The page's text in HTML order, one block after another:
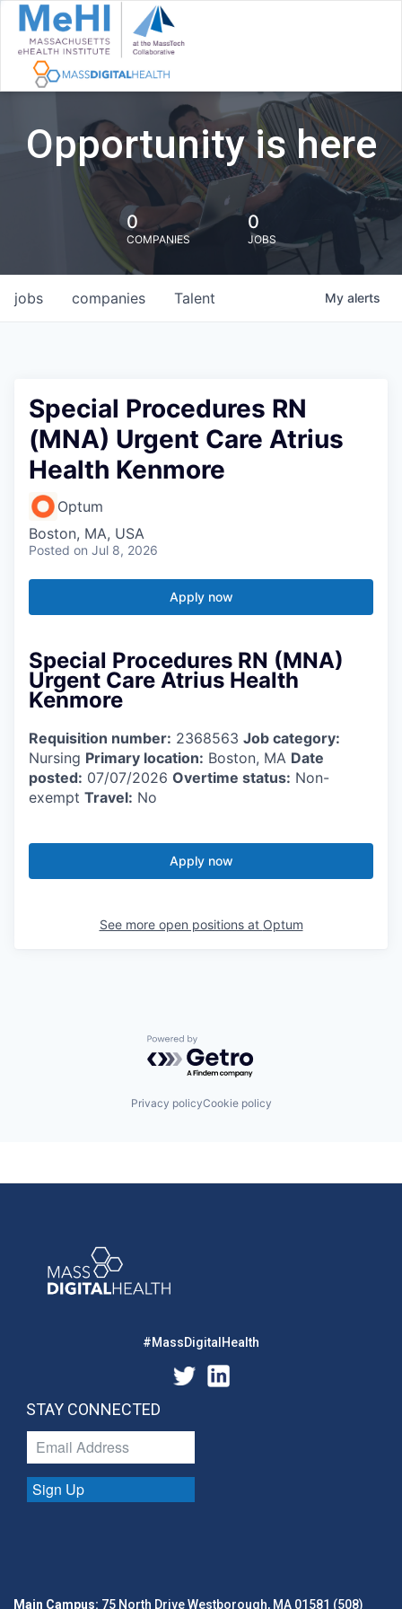
Opportunity is here
0
COMPANIES
0
JOBS
jobs companies Talent My alerts
Special Procedures RN
(MNA) Urgent Care Atrius
Health Kenmore
Optum
Boston, MA, USA
Posted on Jul 8, 2026
Apply now
Special Procedures RN (MNA)
Urgent Care Atrius Health
Kenmore
Requisition number: 2368563 Job category:
Nursing Primary location: Boston, MA Date
posted: 07/07/2026 Overtime status: Non-
exempt Travel: No
Apply now
See more open positions at Optum
Powered by Getro.com
Privacy policyCookie policy
#MassDigitalHealth
STAY CONNECTED
Sign Up
Main Campus: 75 North Drive Westborough, MA 01581 (508)